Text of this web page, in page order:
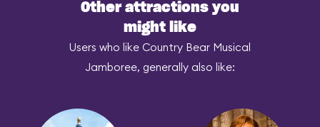
Other attractions you
might like
Users who like Country Bear Musical
Jamboree, generally also like: